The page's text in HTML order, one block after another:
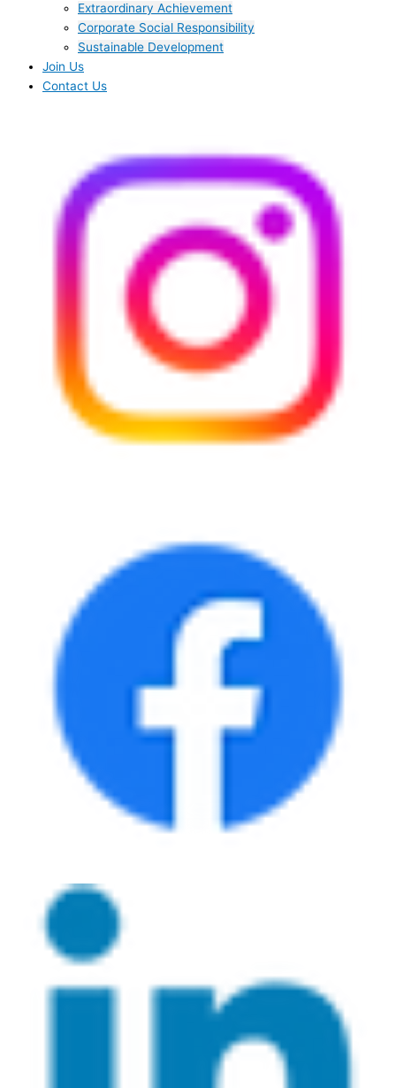
Extraordinary Achievement
Corporate Social Responsibility
Sustainable Development
Join Us​
Contact Us